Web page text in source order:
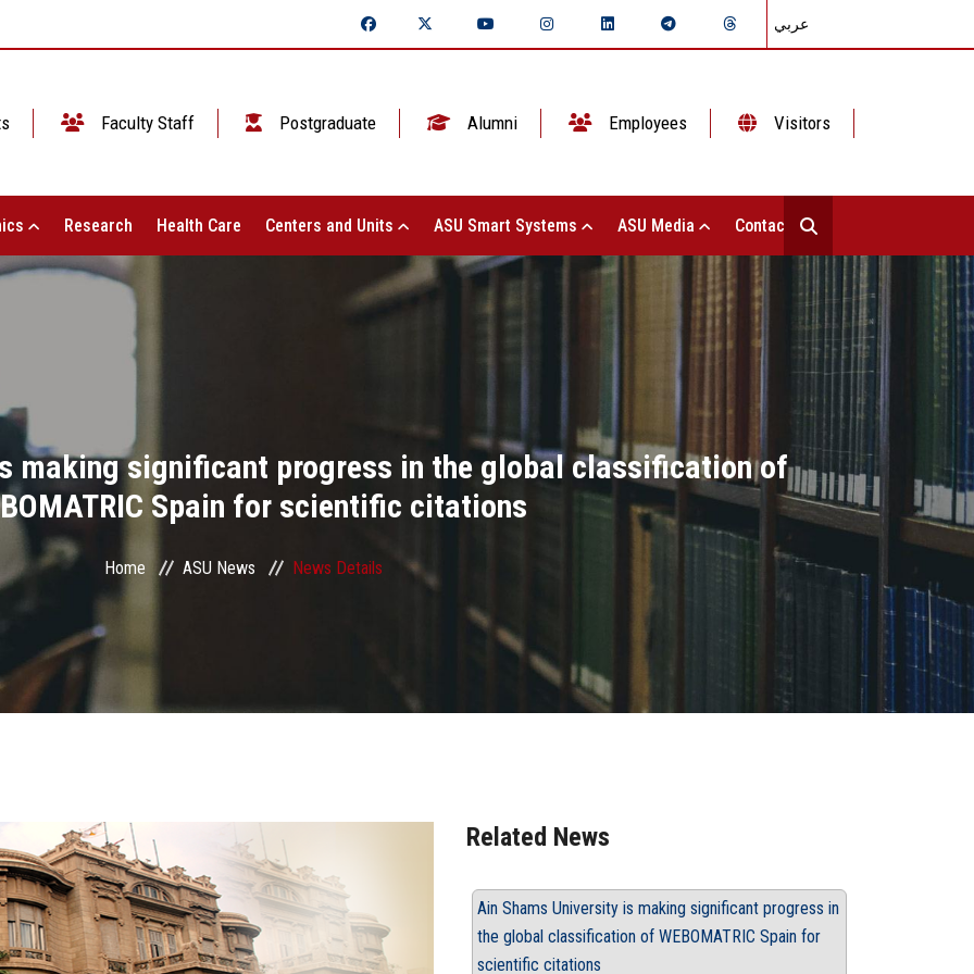
عربي
Faculty Staff Postgraduate Alumni Employees Visitors
Research Health Care Centers and Units ASU Smart Systems ASU Media Contact Us
making significant progress in the global classification of
Spain for scientific citations
Home ASU News News Details
Related News
Ain Shams University is making significant progress in
the global classification of WEBOMATRIC Spain for
scientific citations